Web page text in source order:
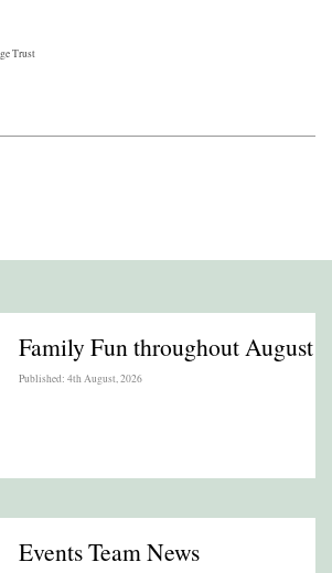
Trust
Family Fun throughout August
Published: 4th August, 2026
Events Team News